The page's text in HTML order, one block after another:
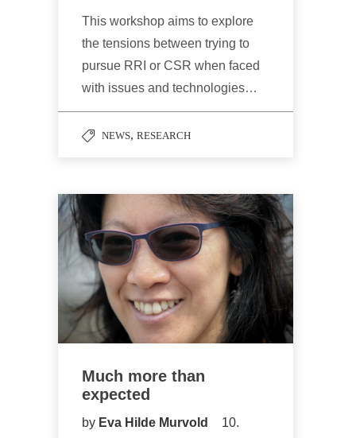
This workshop aims to explore
the tensions between trying to
pursue RRI or CSR when faced
with issues and technologies…
NEWS, RESEARCH
Much more than
expected
by Eva Hilde Murvold
10.